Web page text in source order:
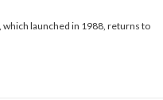
which launched in 1988, returns to